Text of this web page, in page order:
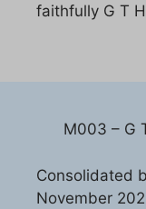
faithfully G T
M003 – G
Consolidated
November